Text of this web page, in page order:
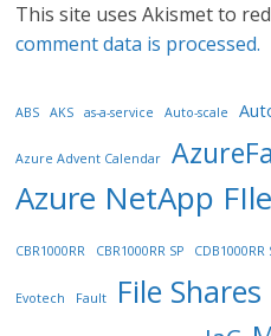
This site uses Akismet to
comment data is processed.
ABS AKS as-a-service Auto-scale
Azure Advent Calendar
Azure NetApp
CBR1000RR CBR1000RR SP CDB1000RR
Evotech Fault File Shares